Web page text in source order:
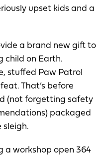
upset kids and a
a brand new gift to
child on Earth.
stuffed Paw Patrol
That’s before
(not forgetting safety
packaged
sleigh.
a workshop open 364